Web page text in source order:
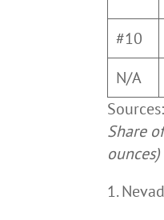
#10
N/A
Sources:
Share